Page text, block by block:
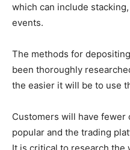
which can include
events.
The methods for
been thoroughly
the easier it will be to use
Customers will have fewer
popular and the trading